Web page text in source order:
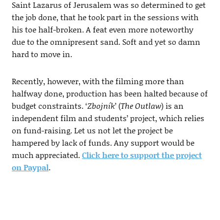
Saint Lazarus of Jerusalem was so determined to get
the job done, that he took part in the sessions with
his toe half-broken. A feat even more noteworthy
due to the omnipresent sand. Soft and yet so damn
hard to move in.
Recently, however, with the filming more than
halfway done, production has been halted because of
budget constraints. ‘Zbojník’ (The Outlaw) is an
independent film and students’ project, which relies
on fund-raising. Let us not let the project be
hampered by lack of funds. Any support would be
much appreciated.Click here to support the project
on Paypal.